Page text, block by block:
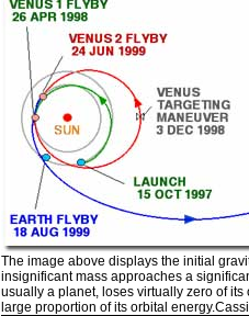
The image above displays the initial
insignificant mass approaches a
usually a planet, loses virtually zero of
large proportion of its orbital